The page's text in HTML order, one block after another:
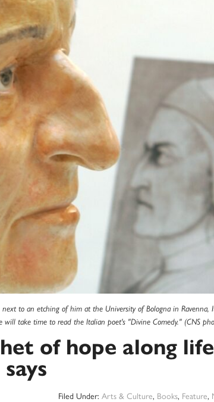
to an etching of him at the University of Bologna in Ravenna,
will take time to read the Italian poet's "Divine Comedy." (CNS
of hope along
Filed Under: Arts & Culture, Books, Feature,